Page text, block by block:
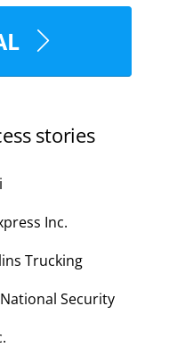
stories
Inc.
Trucking
Security